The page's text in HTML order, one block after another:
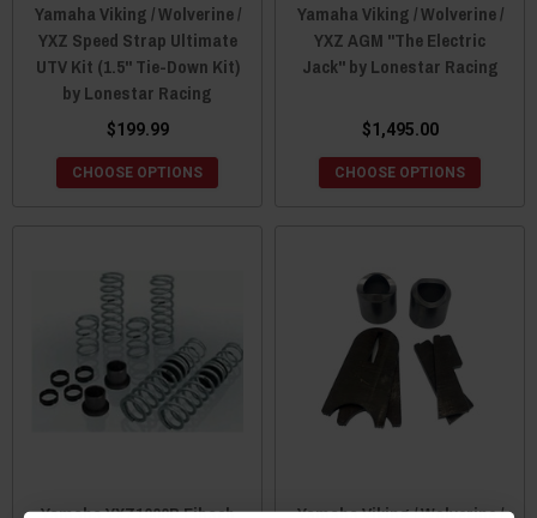
Yamaha Viking / Wolverine /
YXZ Speed Strap Ultimate
UTV Kit (1.5" Tie-Down Kit)
by Lonestar Racing
$199.99
CHOOSE OPTIONS
Yamaha Viking / Wolverine /
YXZ AGM "The Electric
Jack" by Lonestar Racing
$1,495.00
CHOOSE OPTIONS